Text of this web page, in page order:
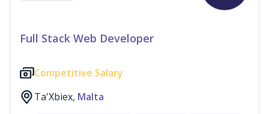
Full Stack Web Developer
Competitive Salary
Ta'Xbiex, Malta